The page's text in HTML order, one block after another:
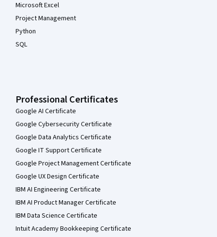
Microsoft Excel
Project Management
Python
SQL
Professional Certificates
Google AI Certificate
Google Cybersecurity Certificate
Google Data Analytics Certificate
Google IT Support Certificate
Google Project Management Certificate
Google UX Design Certificate
IBM AI Engineering Certificate
IBM AI Product Manager Certificate
IBM Data Science Certificate
Intuit Academy Bookkeeping Certificate